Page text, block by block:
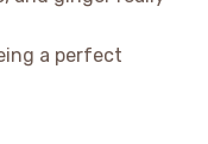
a perfect